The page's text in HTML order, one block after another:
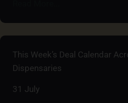
This Week’s Deal Calendar
Dispensaries
31 July